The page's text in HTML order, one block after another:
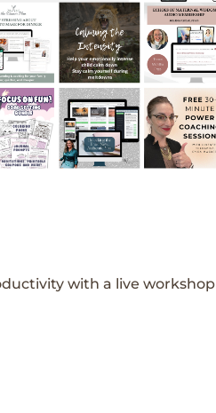
with a live workshop